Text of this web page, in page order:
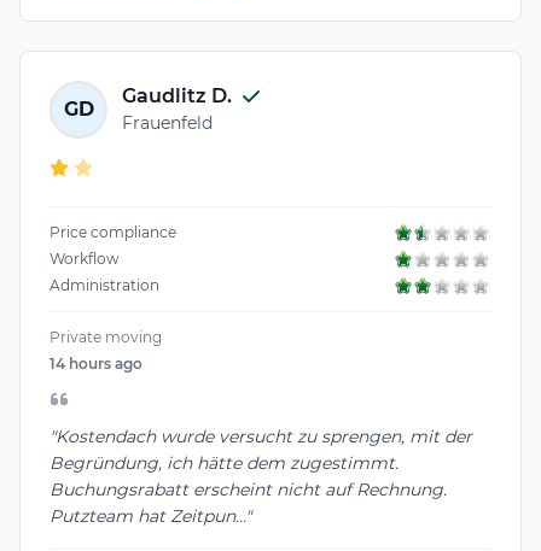
GD
Gaudlitz D.
Frauenfeld
Price compliance
Workflow
Administration
Private moving
14 hours ago
"Kostendach wurde versucht zu sprengen, mit der
Begründung, ich hätte dem zugestimmt.
Buchungsrabatt erscheint nicht auf Rechnung.
Putzteam hat Zeitpun..."